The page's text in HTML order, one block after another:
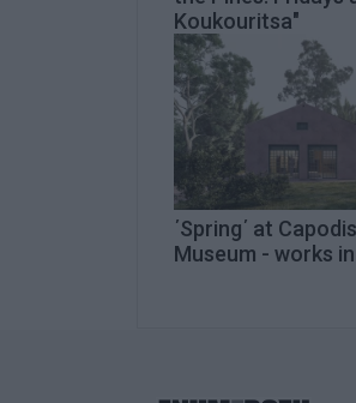
Koukouritsa"
΄Spring΄ at
Museum - works